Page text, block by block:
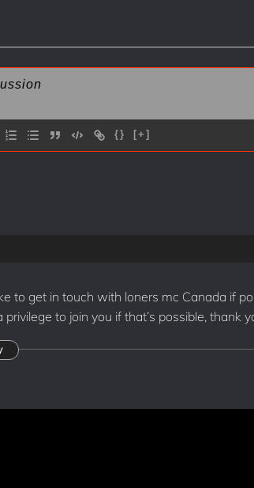
{} [+]
to get in touch with loners mc Canada if
privilege to join you if that’s possible, thank